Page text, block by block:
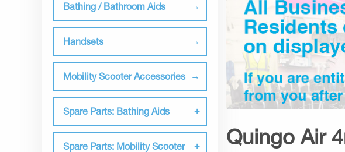
Bathing / Bathroom Aids
Handsets
Mobility Scooter Accessories
Spare Parts: Bathing Aids
Spare Parts: Mobility Scooter
Quingo Air